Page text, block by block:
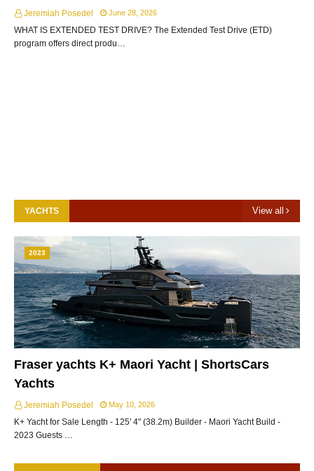
Jeremiah Posedel June 28, 2026
WHAT IS EXTENDED TEST DRIVE? The Extended Test Drive (ETD)
program offers direct produ…
YACHTS View all
2023
Fraser yachts K+ Maori Yacht | ShortsCars
Yachts
Jeremiah Posedel May 10, 2026
K+ Yacht for Sale Length - 125' 4" (38.2m) Builder - Maori Yacht Build -
2023 Guests …